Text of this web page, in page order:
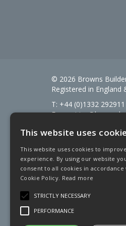
© 2026 Browns
Registered in England
T: +44 (0)1332 292911
E:
Open Hours:7:30am -
Signal Fuels opening
Saturdays 7am –
This website uses
This website uses cookies to
experience. By using our website
consent to all cookies in
Cookie Policy. Read more
STRICTLY NECESSARY
PERFORMANCE